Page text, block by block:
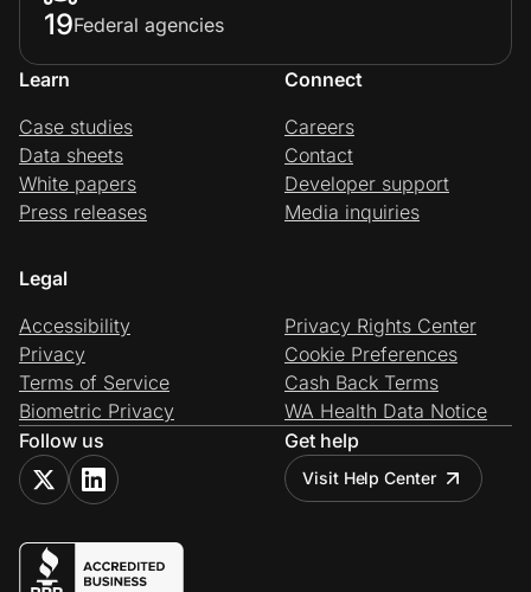
19Federal agencies
Learn
Case studies
Data sheets
White papers
Press releases
Connect
Careers
Contact
Developer support
Media inquiries
Legal
Accessibility
Privacy
Terms of Service
Biometric Privacy
Privacy Rights Center
Cookie Preferences
Cash Back Terms
WA Health Data Notice
Follow us
Get help
Visit Help Center